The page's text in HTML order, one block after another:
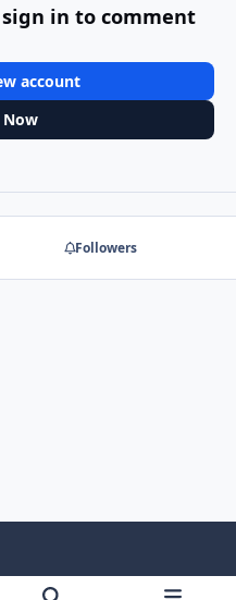
in to comment
account
Now
Followers
b